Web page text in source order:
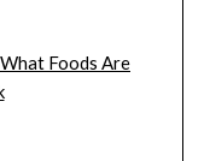
Foods Are